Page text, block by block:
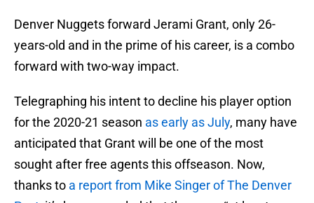
Denver Nuggets forward Jerami Grant, only 26-
years-old and in the prime of his career, is a combo
forward with two-way impact.
Telegraphing his intent to decline his player option
for the 2020-21 season as early as July, many have
anticipated that Grant will be one of the most
sought after free agents this offseason. Now,
thanks to a report from Mike Singer of The Denver